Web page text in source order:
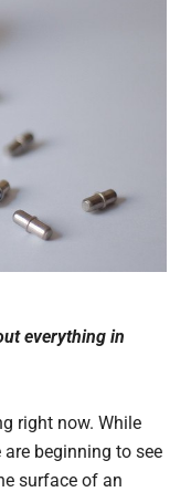
everything in
right now. While
beginning to see
surface of an